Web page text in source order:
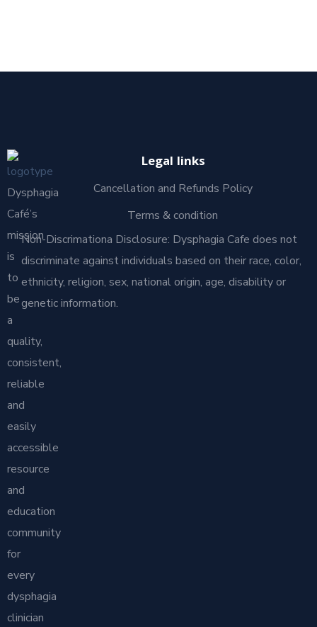
Dysphagia
Café’s
mission
is
to
be
a
quality,
consistent,
reliable
and
easily
accessible
resource
and
education
community
for
every
dysphagia
clinician
Legal links
Cancellation and Refunds Policy
Terms & condition
Non-Discrimationa Disclosure: Dysphagia Cafe does not
discriminate against individuals based on their race, color,
ethnicity, religion, sex, national origin, age, disability or
genetic information.